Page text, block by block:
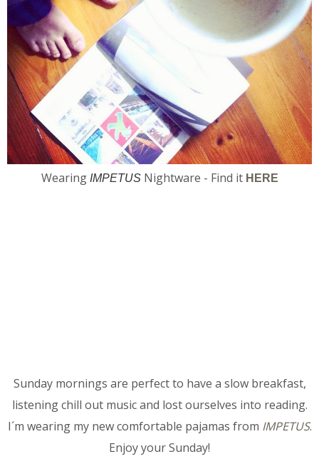
Wearing IMPETUSNightware - Find it HERE
Sunday mornings are perfect to have a slow breakfast,
listening chill out music and lost ourselves into reading.
I´m wearing my new comfortable pajamas from IMPETUS.
Enjoy your Sunday!